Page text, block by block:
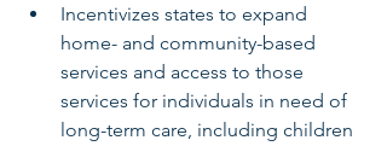
Incentivizes states to expand
home- and community-based
services and access to those
services for individuals in need of
long-term care, including children